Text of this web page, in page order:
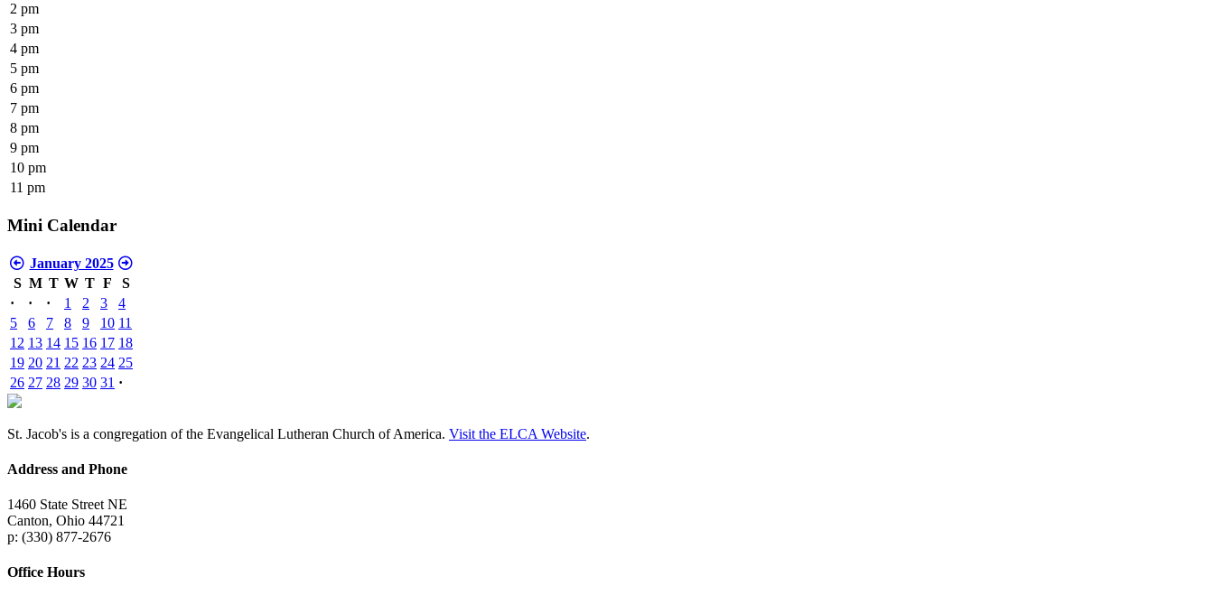
2 pm
3 pm
4 pm
5 pm
6 pm
7 pm
8 pm
9 pm
10 pm
11 pm
Mini Calendar
January 2025
S M T W T F
S
·
· · 1 2 3
4
5
6 7 8 9 10 11
12 13 14 15 16 17 18
19 20 21 22 23 24 25
26 27 28 29 30 31 ·
St. Jacob's is a congregation of the Evangelical Lutheran Church of America. Visit the ELCA Website.
Address and Phone
1460 State Street NE
Canton, Ohio 44721
p: (330) 877-2676
Office Hours